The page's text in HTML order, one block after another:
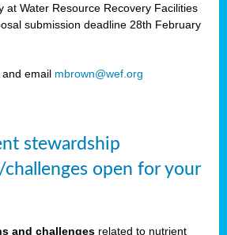
at Water Resource Recovery Facilities
submission deadline 28th February
and email mbrown@wef.org
stewardship
open for your
and challenges related to nutrient